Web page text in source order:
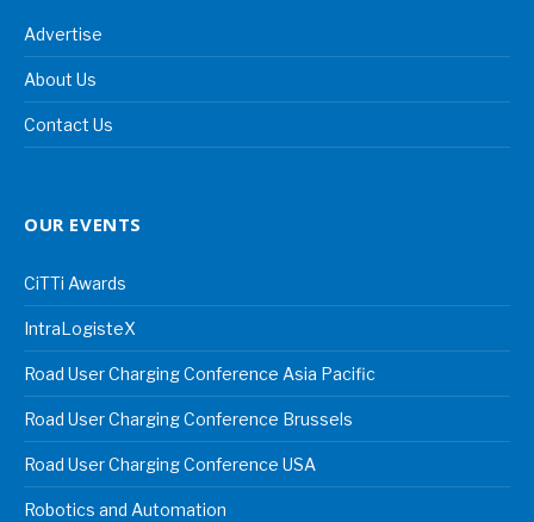
Advertise
About Us
Contact Us
OUR EVENTS
CiTTi Awards
IntraLogisteX
Road User Charging Conference Asia Pacific
Road User Charging Conference Brussels
Road User Charging Conference USA
Robotics and Automation